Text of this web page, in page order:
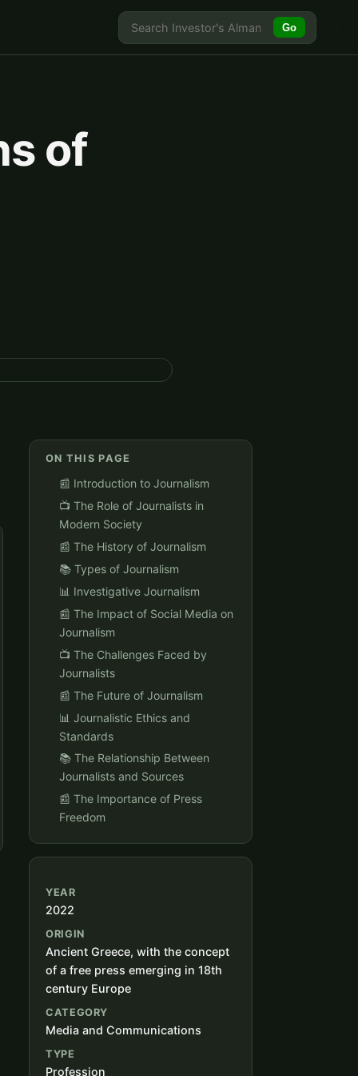
Go
of
ON THIS PAGE
📰 Introduction to Journalism
📺 The Role of Journalists in
Modern Society
📰 The History of Journalism
📚 Types of Journalism
📊 Investigative Journalism
📰 The Impact of Social Media on
Journalism
📺 The Challenges Faced by
Journalists
📰 The Future of Journalism
📊 Journalistic Ethics and
Standards
📚 The Relationship Between
Journalists and Sources
📰 The Importance of Press
Freedom
YEAR
2022
ORIGIN
Ancient Greece, with the concept
of a free press emerging in 18th
century Europe
CATEGORY
Media and Communications
TYPE
Profession